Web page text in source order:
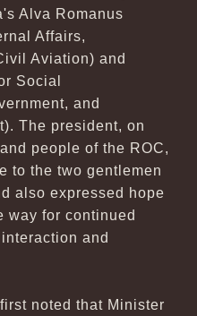
Alva Romanus
Affairs,
Aviation) and
Social
and
The president, on
people of the ROC,
to the two gentlemen
also expressed hope
way for continued
and
noted that Minister